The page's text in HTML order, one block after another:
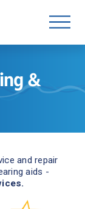
O
p
n
&
and repair